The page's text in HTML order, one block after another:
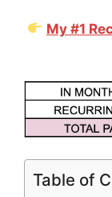
My #1
Table of